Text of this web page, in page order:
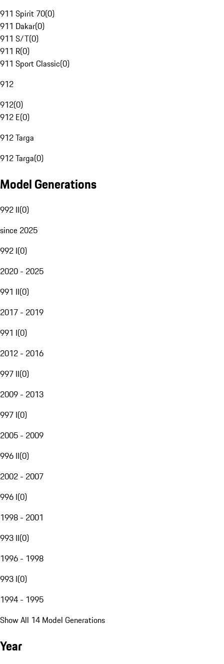
911 Spirit 70(0)
911 Dakar(0)
911 S/T(0)
911 R(0)
911 Sport Classic(0)
912
912(0)
912 E(0)
912 Targa
912 Targa(0)
Model Generations
992 II(0)
since 2025
992 I(0)
2020 - 2025
991 II(0)
2017 - 2019
991 I(0)
2012 - 2016
997 II(0)
2009 - 2013
997 I(0)
2005 - 2009
996 II(0)
2002 - 2007
996 I(0)
1998 - 2001
993 II(0)
1996 - 1998
993 I(0)
1994 - 1995
Show All 14 Model Generations
Year